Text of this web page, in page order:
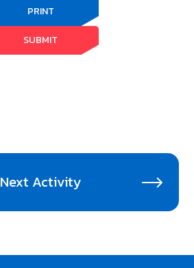
PRINT
SUBMIT
Next Activity